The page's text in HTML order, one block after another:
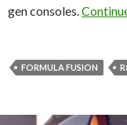
gen consoles.
FORMULA FUSION